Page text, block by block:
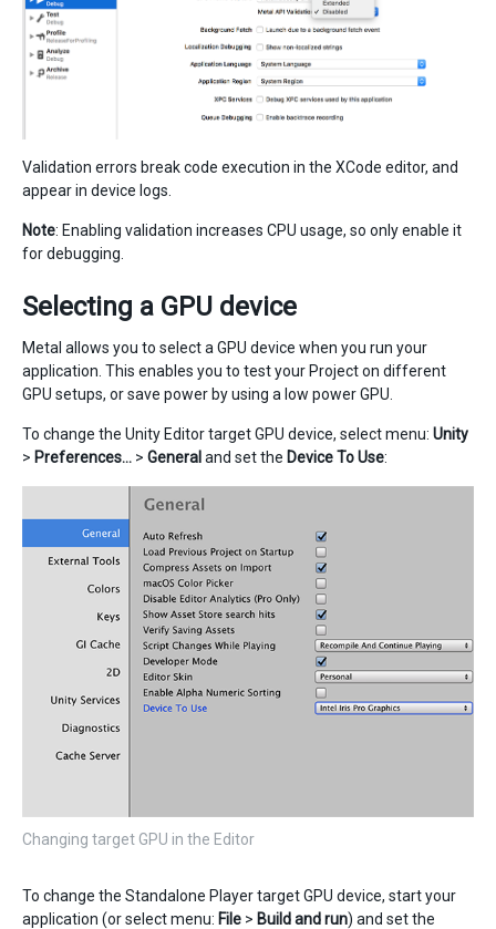
Validation errors break code execution in the XCode editor, and
appear in device logs.
Note: Enabling validation increases CPU usage, so only enable it
for debugging.
Selecting a GPU device
Metal allows you to select a GPU device when you run your
application. This enables you to test your Project on different
GPU setups, or save power by using a low power GPU.
To change the Unity Editor target GPU device, select menu: Unity
> Preferences… > General and set the Device To Use:
Changing target GPU in the Editor
To change the Standalone Player target GPU device, start your
application (or select menu: File > Build and run) and set the